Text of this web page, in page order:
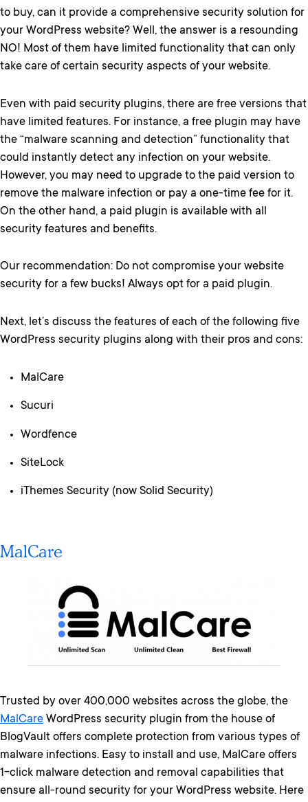
to buy, can it provide a comprehensive security solution for
your WordPress website? Well, the answer is a resounding
NO! Most of them have limited functionality that can only
take care of certain security aspects of your website.
Even with paid security plugins, there are free versions that
have limited features. For instance, a free plugin may have
the “malware scanning and detection” functionality that
could instantly detect any infection on your website.
However, you may need to upgrade to the paid version to
remove the malware infection or pay a one-time fee for it.
On the other hand, a paid plugin is available with all
security features and benefits.
Our recommendation: Do not compromise your website
security for a few bucks! Always opt for a paid plugin.
Next, let’s discuss the features of each of the following five
WordPress security plugins along with their pros and cons:
MalCare
Sucuri
Wordfence
SiteLock
iThemes Security (now Solid Security)
MalCare
Trusted by over 400,000 websites across the globe, the
MalCare WordPress security plugin from the house of
BlogVault offers complete protection from various types of
malware infections. Easy to install and use, MalCare offers
1-click malware detection and removal capabilities that
ensure all-round security for your WordPress website. Here